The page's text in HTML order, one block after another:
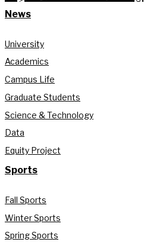
News
University
Academics
Campus Life
Graduate Students
Science & Technology
Data
Equity Project
Sports
Fall Sports
Winter Sports
Spring Sports